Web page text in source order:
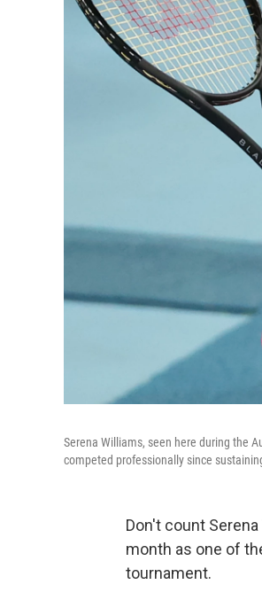
Serena Williams, seen here during the
competed professionally since
Don't count
month as one of
tournament.